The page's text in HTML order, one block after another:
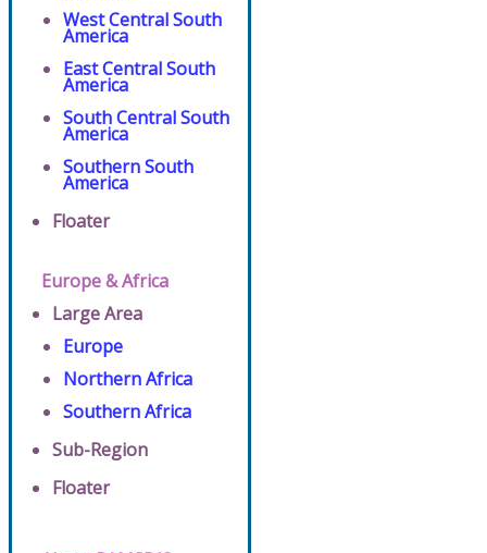
West Central South
America
East Central South
America
South Central South
America
Southern South
America
Floater
Europe & Africa
Large Area
Europe
Northern Africa
Southern Africa
Sub-Region
Floater